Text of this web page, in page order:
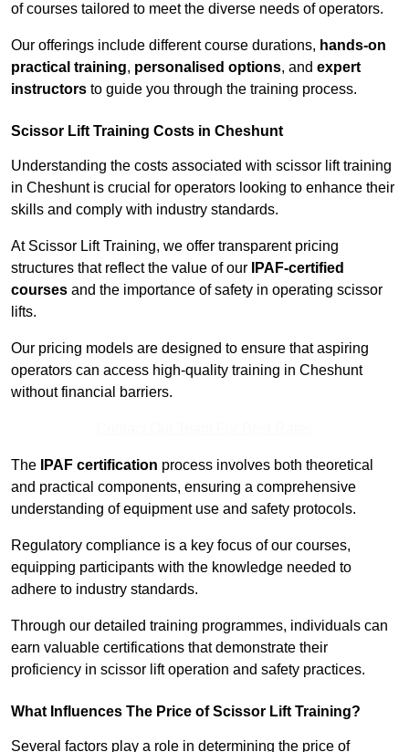
of courses tailored to meet the diverse needs of operators.
Our offerings include different course durations, hands-on
practical training, personalised options, and expert
instructors to guide you through the training process.
Scissor Lift Training Costs in Cheshunt
Understanding the costs associated with scissor lift training
in Cheshunt is crucial for operators looking to enhance their
skills and comply with industry standards.
At Scissor Lift Training, we offer transparent pricing
structures that reflect the value of our
IPAF-certified
courses and the importance of safety in operating scissor
lifts.
Our pricing models are designed to ensure that aspiring
operators can access high-quality training in Cheshunt
without financial barriers.
The IPAF certification process involves both theoretical
and practical components, ensuring a comprehensive
understanding of equipment use and safety protocols.
Regulatory compliance is a key focus of our courses,
equipping participants with the knowledge needed to
adhere to industry standards.
Through our detailed training programmes, individuals can
earn valuable certifications that demonstrate their
proficiency in scissor lift operation and safety practices.
What Influences The Price of Scissor Lift Training?
Several factors play a role in determining the price of